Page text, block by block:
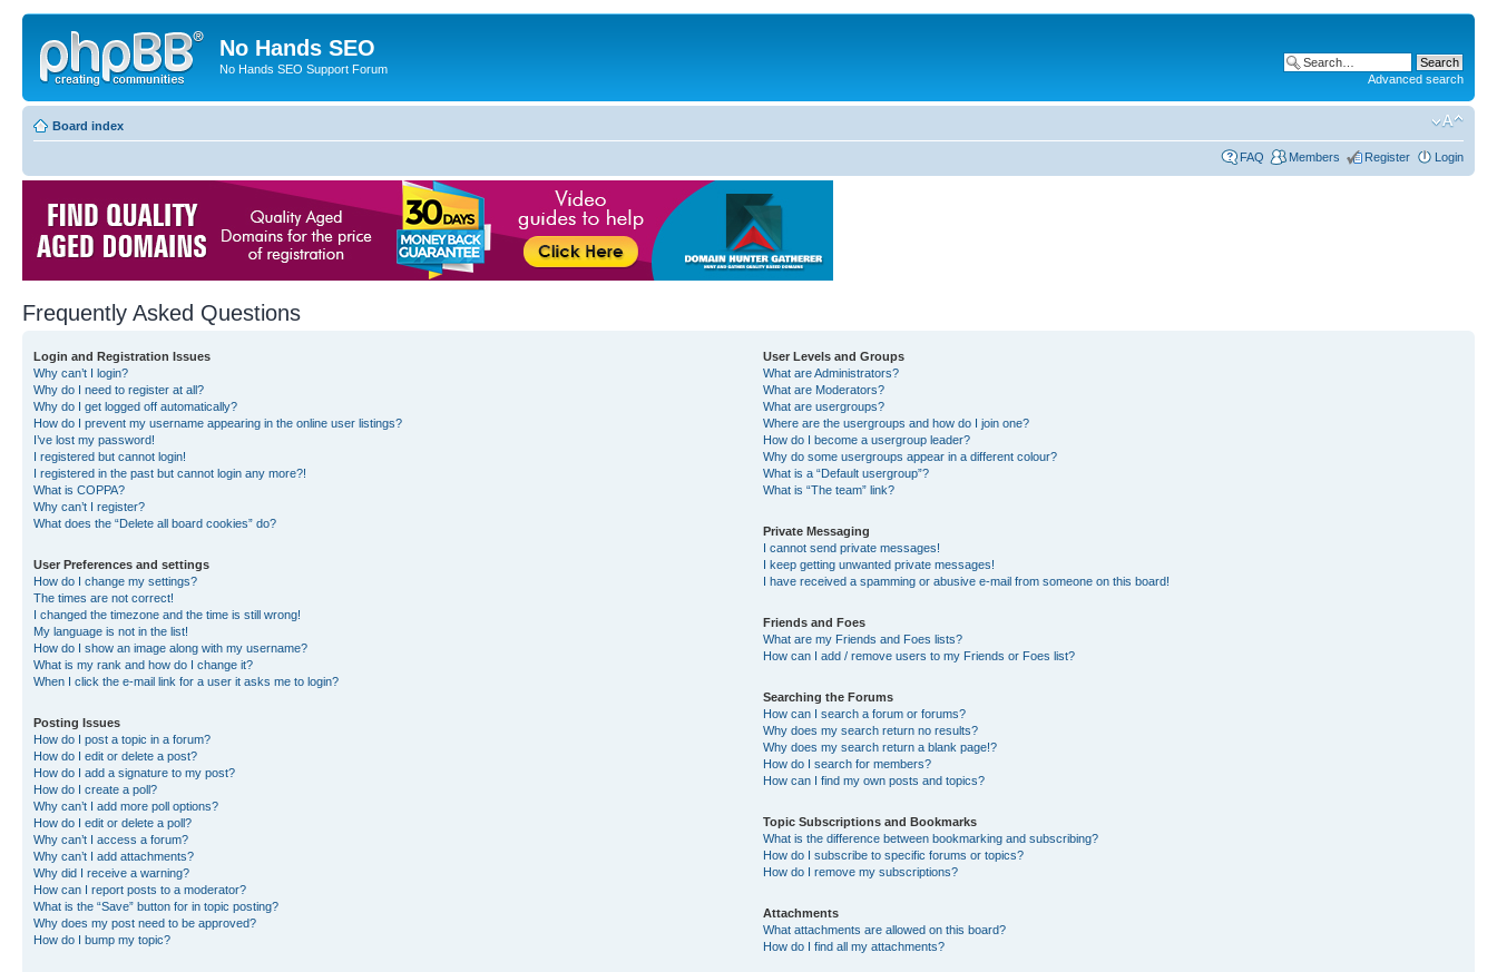
No Hands SEO
No Hands SEO Support Forum
Advanced search
Board index
FAQ Members Register Login
Frequently Asked Questions
Login and Registration Issues
Why can’t I login?
Why do I need to register at all?
Why do I get logged off automatically?
How do I prevent my username appearing in the online user listings?
I’ve lost my password!
I registered but cannot login!
I registered in the past but cannot login any more?!
What is COPPA?
Why can’t I register?
What does the “Delete all board cookies” do?
User Preferences and settings
How do I change my settings?
The times are not correct!
I changed the timezone and the time is still wrong!
My language is not in the list!
How do I show an image along with my username?
What is my rank and how do I change it?
When I click the e-mail link for a user it asks me to login?
Posting Issues
How do I post a topic in a forum?
How do I edit or delete a post?
How do I add a signature to my post?
How do I create a poll?
Why can’t I add more poll options?
How do I edit or delete a poll?
Why can’t I access a forum?
Why can’t I add attachments?
Why did I receive a warning?
How can I report posts to a moderator?
What is the “Save” button for in topic posting?
Why does my post need to be approved?
How do I bump my topic?
User Levels and Groups
What are Administrators?
What are Moderators?
What are usergroups?
Where are the usergroups and how do I join one?
How do I become a usergroup leader?
Why do some usergroups appear in a different colour?
What is a “Default usergroup”?
What is “The team” link?
Private Messaging
I cannot send private messages!
I keep getting unwanted private messages!
I have received a spamming or abusive e-mail from someone on this board!
Friends and Foes
What are my Friends and Foes lists?
How can I add / remove users to my Friends or Foes list?
Searching the Forums
How can I search a forum or forums?
Why does my search return no results?
Why does my search return a blank page!?
How do I search for members?
How can I find my own posts and topics?
Topic Subscriptions and Bookmarks
What is the difference between bookmarking and subscribing?
How do I subscribe to specific forums or topics?
How do I remove my subscriptions?
Attachments
What attachments are allowed on this board?
How do I find all my attachments?